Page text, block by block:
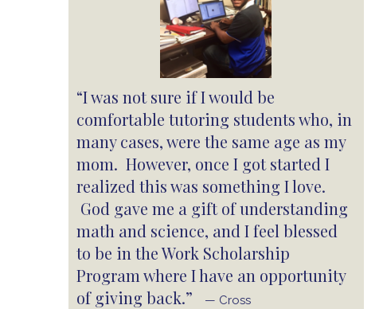
“I was not sure if I would be
comfortable tutoring students who, in
many cases, were the same age as my
mom. However, once I got started I
realized this was something I love.
God gave me a gift of understanding
math and science, and I feel blessed
to be in the Work Scholarship
Program where I have an opportunity
of giving back.”
— Cross